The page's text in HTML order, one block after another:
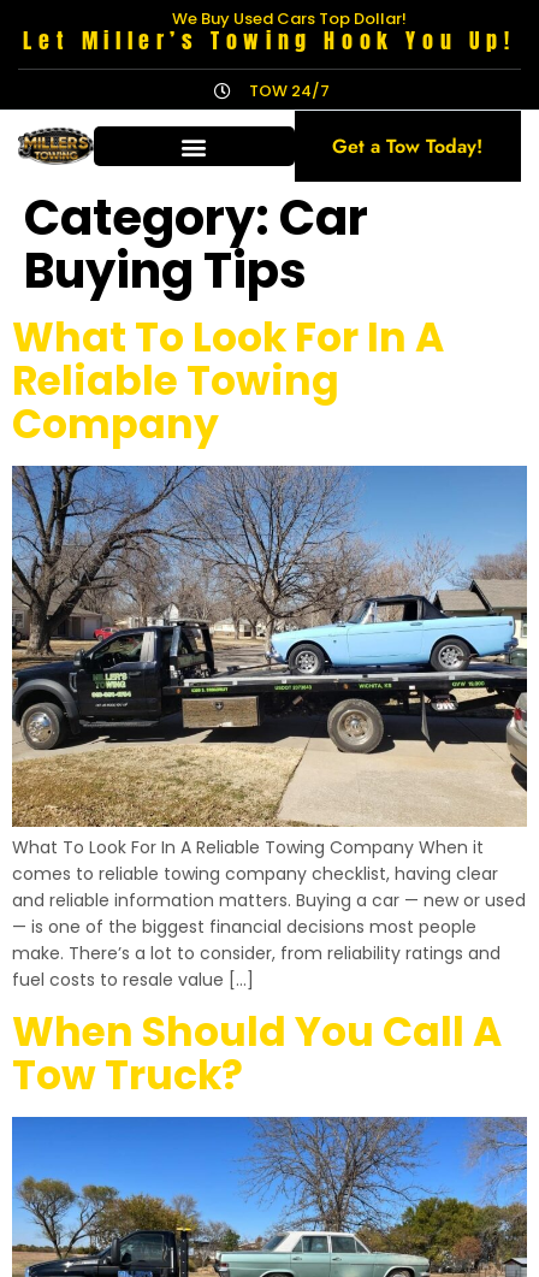
We Buy Used Cars Top Dollar!
Let Miller’s Towing Hook You Up!
TOW 24/7
Get a Tow Today!
Category:Car
Buying Tips
What To Look For In A
Reliable Towing
Company
What To Look For In A Reliable Towing Company When it
comes to reliable towing company checklist, having clear
and reliable information matters. Buying a car — new or used
— is one of the biggest financial decisions most people
make. There’s a lot to consider, from reliability ratings and
fuel costs to resale value […]
When Should You Call A
Tow Truck?